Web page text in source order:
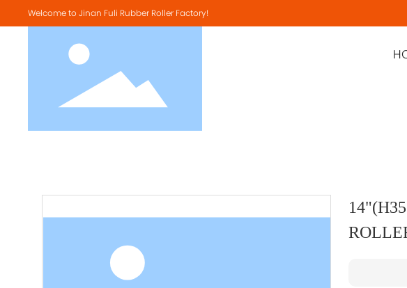
Welcome to Jinan Fuli Rubber Roller Factory!
SBR Material NBR Material